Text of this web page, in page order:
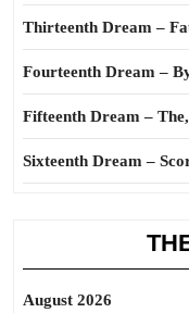
Thirteenth Dream –
Fourteenth Dream –
Fifteenth Dream –
Sixteenth Dream –
August 2026